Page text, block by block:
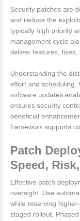
Security patches are
and reduce the
typically high priority
management cycle
deliver features,
Understanding the
effort and scheduling.
software updates
ensures security
beneficial
framework supports
Patch
Speed,
Effective patch
oversight. Use
while reserving
staged rollout.